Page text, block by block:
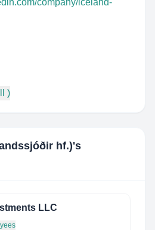
company/iceland-
)
hf.)'s
LLC